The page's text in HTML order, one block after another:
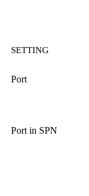
SETTING
Port
Port in SPN